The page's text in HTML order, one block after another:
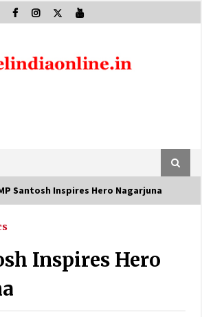
Santosh Inspires Hero Nagarjuna
Inspires Hero